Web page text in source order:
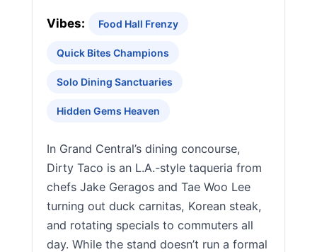
Vibes: Food Hall Frenzy
Quick Bites Champions
Solo Dining Sanctuaries
Hidden Gems Heaven
In Grand Central’s dining concourse,
Dirty Taco is an L.A.-style taqueria from
chefs Jake Geragos and Tae Woo Lee
turning out duck carnitas, Korean steak,
and rotating specials to commuters all
day. While the stand doesn’t run a formal